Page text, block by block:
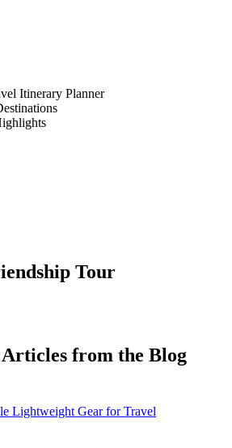
Itinerary Planner
Tour
from the Blog